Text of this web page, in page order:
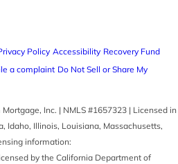
Policy Accessibility Recovery Fund
a complaint Do Not Sell or Share My
Inc. | NMLS #1657323 | Licensed in
Idaho, Illinois, Louisiana, Massachusetts,
information:
by the California Department of